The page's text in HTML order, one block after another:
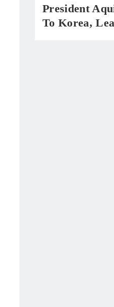
President
To Korea,